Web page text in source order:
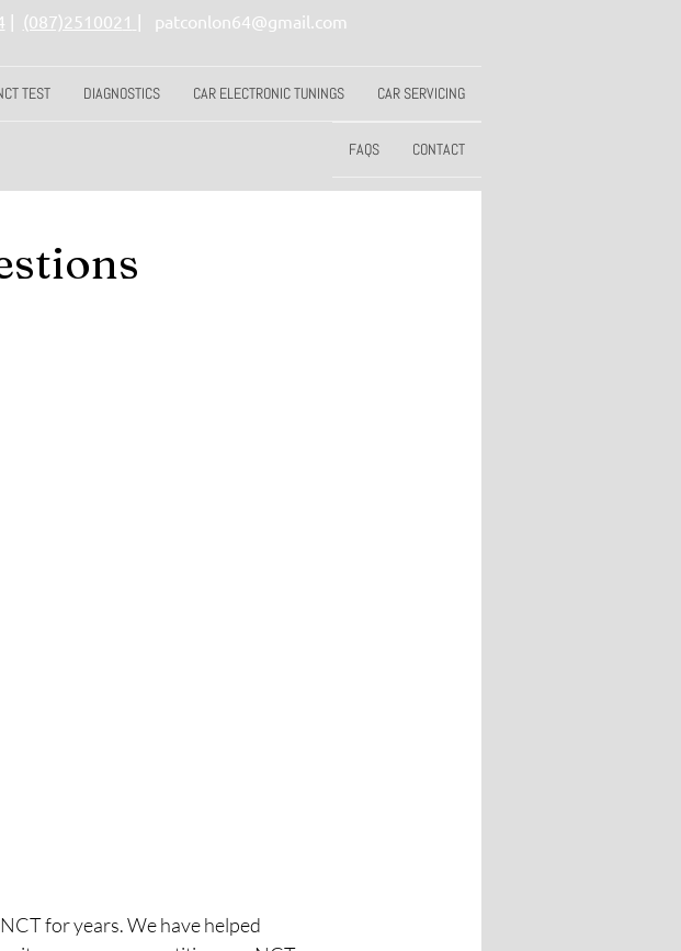
| (087)251002 1 | patconlon64@gmail.com
TEST DIAGNOSTICS CAR ELECTRONIC TUNINGS CAR SERVICING
FAQS CONTACT
for years. We have helped